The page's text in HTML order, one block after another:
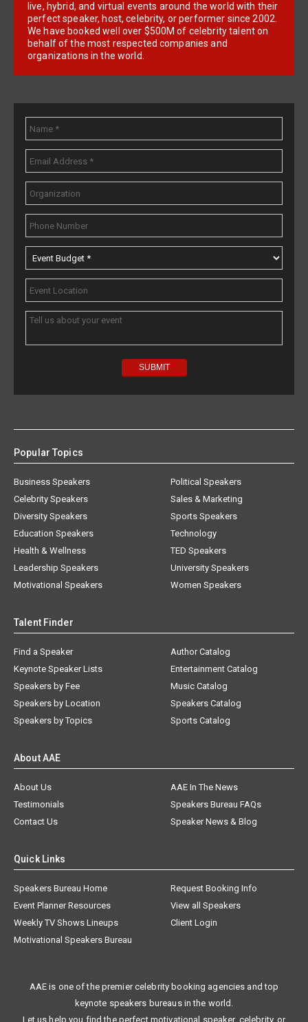
live, hybrid, and virtual events around the world with their
perfect speaker, host, celebrity, or performer since 2002.
We have booked well over $500M of celebrity talent on
behalf of the most respected companies and
organizations in the world.
Popular Topics
Business Speakers
Celebrity Speakers
Diversity Speakers
Education Speakers
Health & Wellness
Leadership Speakers
Motivational Speakers
Political Speakers
Sales & Marketing
Sports Speakers
Technology
TED Speakers
University Speakers
Women Speakers
Talent Finder
Find a Speaker
Keynote Speaker Lists
Speakers by Fee
Speakers by Location
Speakers by Topics
Author Catalog
Entertainment Catalog
Music Catalog
Speakers Catalog
Sports Catalog
About AAE
About Us
AAE In The News
Testimonials
Speakers Bureau FAQs
Contact Us
Speaker News & Blog
Quick Links
Speakers Bureau Home
Request Booking Info
Event Planner Resources
View all Speakers
Weekly TV Shows Lineups
Client Login
Motivational Speakers Bureau
AAE is one of the premier celebrity booking agencies and top
keynote speakers bureaus in the world.
Let us help you find the perfect motivational speaker, celebrity, or